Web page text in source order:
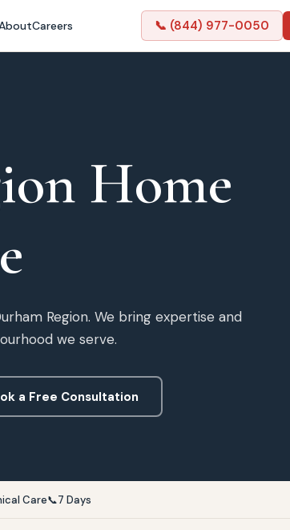
Careers 📞 (844) 977-0050
Home
Region. We bring expertise and
we serve.
a Free Consultation
Care📞7 Days